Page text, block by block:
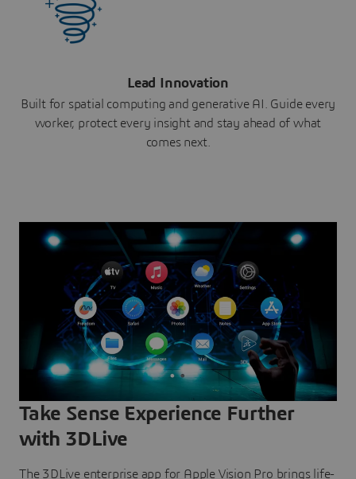
Lead Innovation
Built for spatial computing and generative AI. Guide every
worker, protect every insight and stay ahead of what
comes next.
Take Sense Experience Further
with 3DLive
The 3DLive enterprise app for Apple Vision Pro brings life-